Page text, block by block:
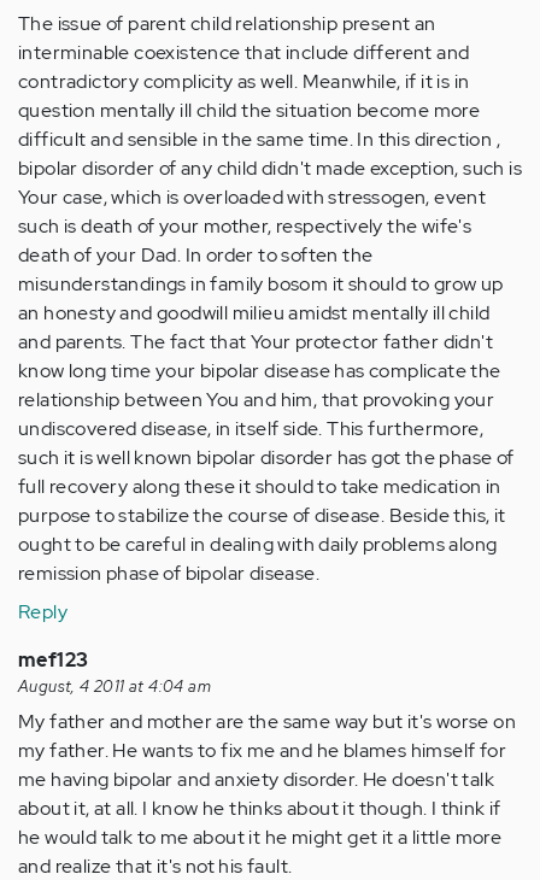
The issue of parent child relationship present an
interminable coexistence that include different and
contradictory complicity as well. Meanwhile, if it is in
question mentally ill child the situation become more
difficult and sensible in the same time. In this direction ,
bipolar disorder of any child didn't made exception, such is
Your case, which is overloaded with stressogen, event
such is death of your mother, respectively the wife's
death of your Dad. In order to soften the
misunderstandings in family bosom it should to grow up
an honesty and goodwill milieu amidst mentally ill child
and parents. The fact that Your protector father didn't
know long time your bipolar disease has complicate the
relationship between You and him, that provoking your
undiscovered disease, in itself side. This furthermore,
such it is well known bipolar disorder has got the phase of
full recovery along these it should to take medication in
purpose to stabilize the course of disease. Beside this, it
ought to be careful in dealing with daily problems along
remission phase of bipolar disease.
Reply
mef123
August, 4 2011 at 4:04 am
My father and mother are the same way but it's worse on
my father. He wants to fix me and he blames himself for
me having bipolar and anxiety disorder. He doesn't talk
about it, at all. I know he thinks about it though. I think if
he would talk to me about it he might get it a little more
and realize that it's not his fault.